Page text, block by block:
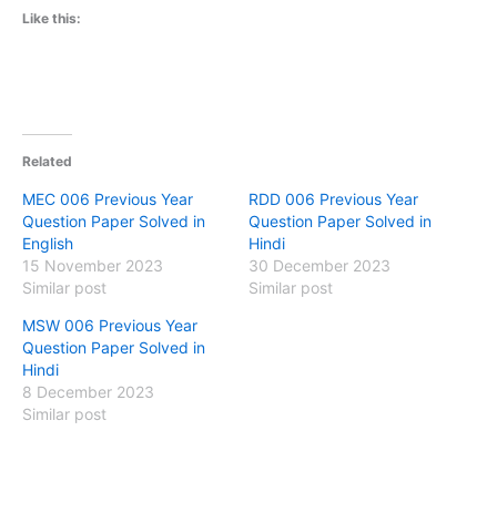
Like this:
Related
MEC 006 Previous Year
Question Paper Solved in
English
15 November 2023
Similar post
RDD 006 Previous Year
Question Paper Solved in
Hindi
30 December 2023
Similar post
MSW 006 Previous Year
Question Paper Solved in
Hindi
8 December 2023
Similar post